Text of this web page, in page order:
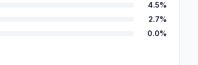
4.5%
2.7%
0.0%